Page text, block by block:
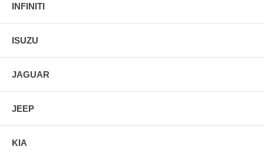
INFINITI
ISUZU
JAGUAR
JEEP
KIA